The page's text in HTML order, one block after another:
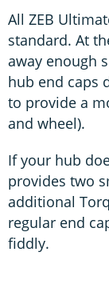
All ZEB
standard. At
away enough
hub end caps
to provide a
and wheel).
If your hub
provides two
additional
regular end
fiddly.